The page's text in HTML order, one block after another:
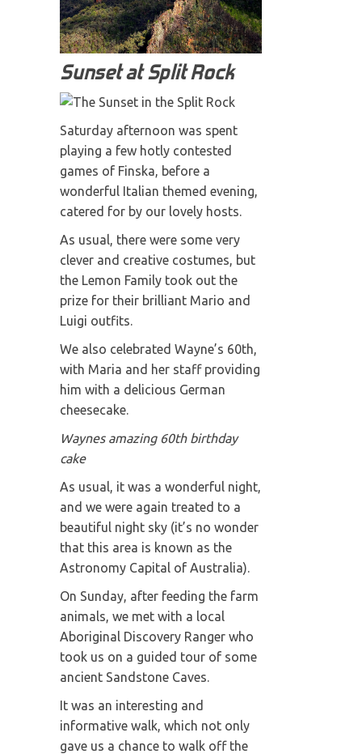
Sunset at Split Rock
Saturday afternoon was spent
playing a few hotly contested
games of Finska, before a
wonderful Italian themed evening,
catered for by our lovely hosts.
As usual, there were some very
clever and creative costumes, but
the Lemon Family took out the
prize for their brilliant Mario and
Luigi outfits.
We also celebrated Wayne’s 60th,
with Maria and her staff providing
him with a delicious German
cheesecake.
Waynes amazing 60th birthday
cake
As usual, it was a wonderful night,
and we were again treated to a
beautiful night sky (it’s no wonder
that this area is known as the
Astronomy Capital of Australia).
On Sunday, after feeding the farm
animals, we met with a local
Aboriginal Discovery Ranger who
took us on a guided tour of some
ancient Sandstone Caves.
It was an interesting and
informative walk, which not only
gave us a chance to walk off the